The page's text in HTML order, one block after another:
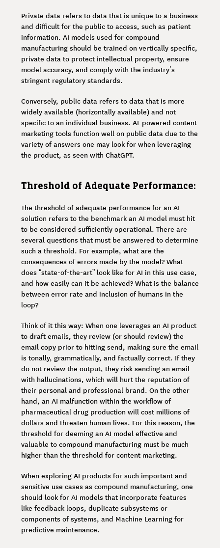
Private data refers to data that is unique to a business
and difficult for the public to access, such as patient
information. AI models used for compound
manufacturing should be trained on vertically specific,
private data to protect intellectual property, ensure
model accuracy, and comply with the industry’s
stringent regulatory standards.
Conversely, public data refers to data that is more
widely available (horizontally available) and not
specific to an individual business. AI-powered content
marketing tools function well on public data due to the
variety of answers one may look for when leveraging
the product, as seen with ChatGPT.
Threshold of Adequate Performance:
The threshold of adequate performance for an AI
solution refers to the benchmark an AI model must hit
to be considered sufficiently operational. There are
several questions that must be answered to determine
such a threshold. For example, what are the
consequences of errors made by the model? What
does “state-of-the-art” look like for AI in this use case,
and how easily can it be achieved? What is the balance
between error rate and inclusion of humans in the
loop?
Think of it this way: When one leverages an AI product
to draft emails, they review (or should review) the
email copy prior to hitting send, making sure the email
is tonally, grammatically, and factually correct. If they
do not review the output, they risk sending an email
with hallucinations, which will hurt the reputation of
their personal and professional brand. On the other
hand, an AI malfunction within the workflow of
pharmaceutical drug production will cost millions of
dollars and threaten human lives. For this reason, the
threshold for deeming an AI model effective and
valuable to compound manufacturing must be much
higher than the threshold for content marketing.
When exploring AI products for such important and
sensitive use cases as compound manufacturing, one
should look for AI models that incorporate features
like feedback loops, duplicate subsystems or
components of systems, and Machine Learning for
predictive maintenance.